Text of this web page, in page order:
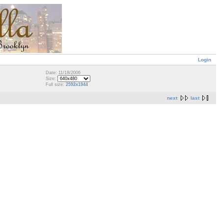
Login
Date: 11/18/2006
Size:
Full size: 2592x1944
next last